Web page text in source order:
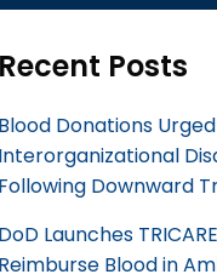
Recent Posts
Blood Donations
Interorganizational
Following Downward
DoD Launches
Reimburse Blood in